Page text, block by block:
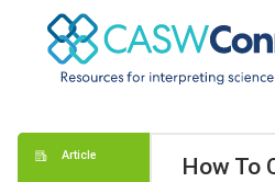
Article
How To